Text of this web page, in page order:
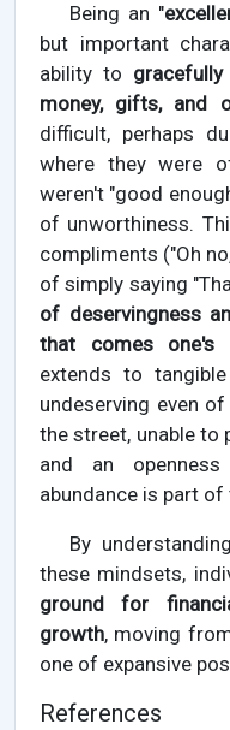
Being an "
but important
ability to
money, gifts, and
difficult, perhaps
where they were
weren't "good
of unworthiness.
compliments ("Oh
of simply saying
of deservingness
that comes
extends to
undeserving even
the street, unable to
and an
abundance is part
By
these mindsets,
ground for
growth, moving
one of expansive
References